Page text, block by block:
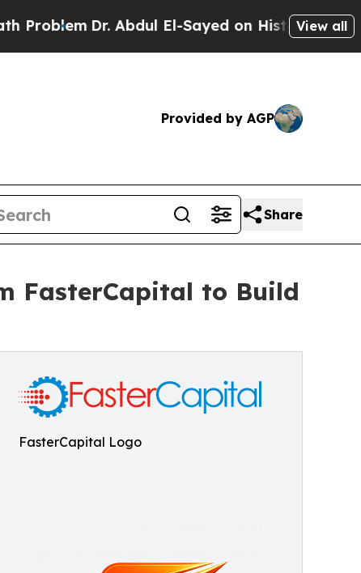
Dr. Abdul El-Sayed on Historic Michigan Win:
View all
Provided by AGP
Share
FasterCapital to Build
FasterCapital Logo